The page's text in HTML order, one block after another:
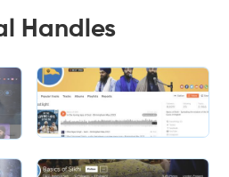
Handles